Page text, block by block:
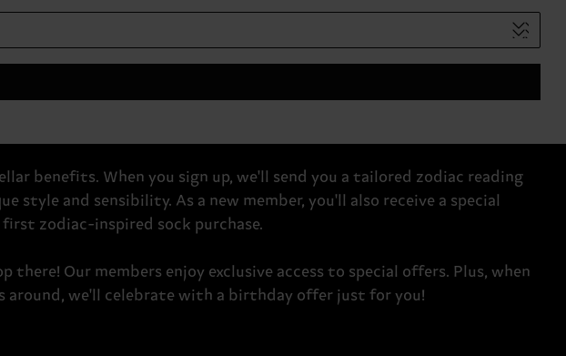
benefits. When you sign up, we'll send you a tailored zodiac reading
style and sensibility. As a new member, you'll also receive a special
zodiac-inspired sock purchase.
there! Our members enjoy exclusive access to special offers. Plus, when
around, we'll celebrate with a birthday offer just for you!